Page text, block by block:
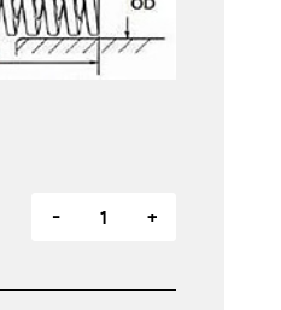
- +